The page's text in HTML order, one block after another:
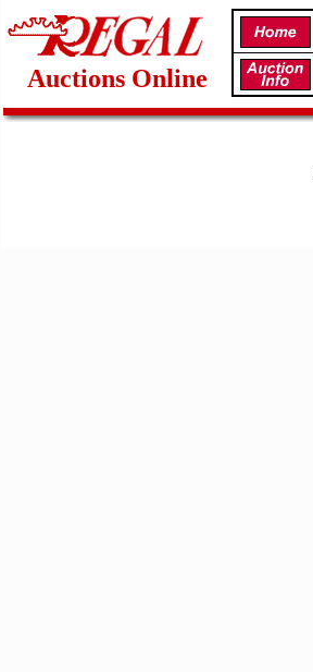
Auctions Online